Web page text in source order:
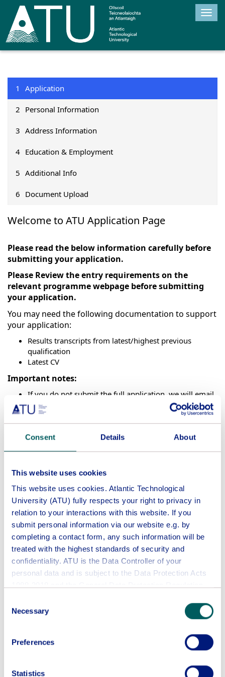
Consent Details About
This website uses cookies
This website uses cookies. Atlantic Technological
University (ATU) fully respects your right to privacy in
relation to your interactions with this website. If you
submit personal information via our website e.g. by
completing a contact form, any such information will be
treated with the highest standards of security and
confidentiality. ATU is the Data Controller of your
personal data and is subject to the Data Protection Acts
This website collects and uses personal data about you,
Information about your use of this website
your name, email address, and other contact details.
Selection
Necessary
Preferences
Statistics
1 Application
2 Personal Information
3 Address Information
4 Education & Employment
5 Additional Info
6 Document Upload
1Application
Welcome to ATU Application Page​
Please read the below information carefully before
submitting your application.
Please Review the entry requirements on the
relevant programme webpage before submitting
your application.
You may need the following documentation to support
your application:
Results transcripts from latest/highest previous
qualification
Latest CV
Important notes:
If you do not submit the full application, we will email
a link to allow you to continue.
International applicants
(excluding EEA, UK &
Switzerland) for programmes which require on-
campus attendance should apply at
programme in an academic year.
Application
Course
Intake Period
First Name